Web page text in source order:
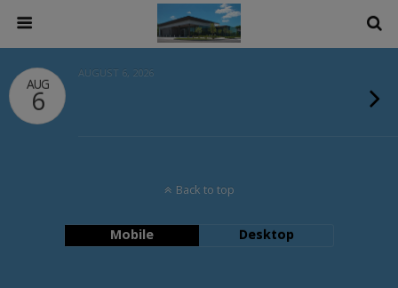
AUG
6
AUGUST 6, 2026
Back to top
Mobile Desktop